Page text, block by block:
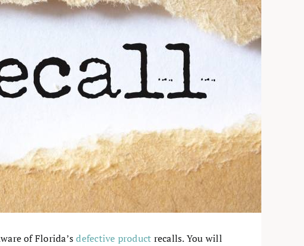
of Florida’sdefective product recalls. You will